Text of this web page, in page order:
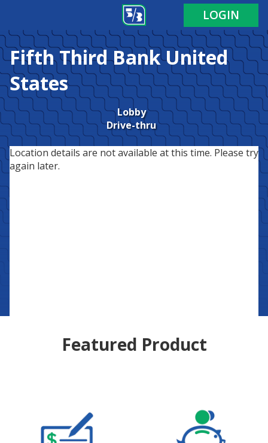
LOGIN
Fifth Third BankUnited
States
Lobby
Drive-thru
Location details are not available at this time. Please try
again later.
Featured Product